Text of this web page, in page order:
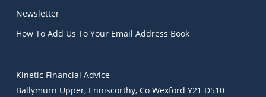
Newsletter
How To Add Us To Your Email Address Book
Kinetic Financial Advice
Ballymurn Upper, Enniscorthy, Co Wexford Y21 D510